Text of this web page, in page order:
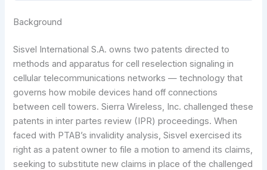
Background
Sisvel International S.A. owns two patents directed to
methods and apparatus for cell reselection signaling in
cellular telecommunications networks — technology that
governs how mobile devices hand off connections
between cell towers. Sierra Wireless, Inc. challenged these
patents in inter partes review (IPR) proceedings. When
faced with PTAB’s invalidity analysis, Sisvel exercised its
right as a patent owner to file a motion to amend its claims,
seeking to substitute new claims in place of the challenged